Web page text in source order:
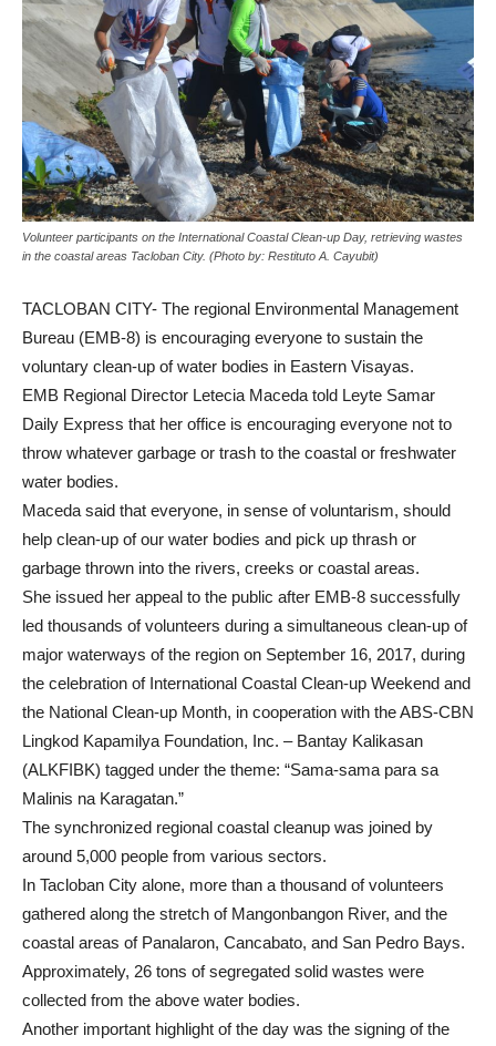
Volunteer participants on the International Coastal Clean-up Day, retrieving wastes
in the coastal areas Tacloban City. (Photo by: Restituto A. Cayubit)
TACLOBAN CITY- The regional Environmental Management
Bureau (EMB-8) is encouraging everyone to sustain the
voluntary clean-up of water bodies in Eastern Visayas.
EMB Regional Director Letecia Maceda told Leyte Samar
Daily Express that her office is encouraging everyone not to
throw whatever garbage or trash to the coastal or freshwater
water bodies.
Maceda said that everyone, in sense of voluntarism, should
help clean-up of our water bodies and pick up thrash or
garbage thrown into the rivers, creeks or coastal areas.
She issued her appeal to the public after EMB-8 successfully
led thousands of volunteers during a simultaneous clean-up of
major waterways of the region on September 16, 2017, during
the celebration of International Coastal Clean-up Weekend and
the National Clean-up Month, in cooperation with the ABS-CBN
Lingkod Kapamilya Foundation, Inc. – Bantay Kalikasan
(ALKFIBK) tagged under the theme: “Sama-sama para sa
Malinis na Karagatan.”
The synchronized regional coastal cleanup was joined by
around 5,000 people from various sectors.
In Tacloban City alone, more than a thousand of volunteers
gathered along the stretch of Mangonbangon River, and the
coastal areas of Panalaron, Cancabato, and San Pedro Bays.
Approximately, 26 tons of segregated solid wastes were
collected from the above water bodies.
Another important highlight of the day was the signing of the